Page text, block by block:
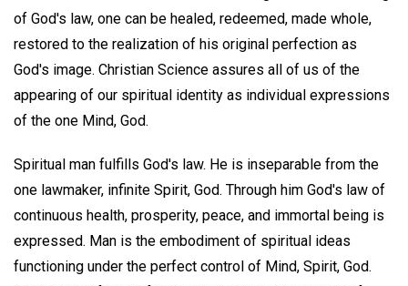
of God's law, one can be healed, redeemed, made whole,
restored to the realization of his original perfection as
God's image. Christian Science assures all of us of the
appearing of our spiritual identity as individual expressions
of the one Mind, God.
Spiritual man fulfills God's law. He is inseparable from the
one lawmaker, infinite Spirit, God. Through him God's law of
continuous health, prosperity, peace, and immortal being is
expressed. Man is the embodiment of spiritual ideas
functioning under the perfect control of Mind, Spirit, God.